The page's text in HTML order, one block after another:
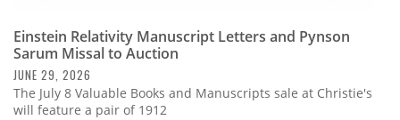
Einstein Relativity Manuscript Letters and Pynson
Sarum Missal to Auction
JUNE 29, 2026
The July 8 Valuable Books and Manuscripts sale at Christie's
will feature a pair of 1912